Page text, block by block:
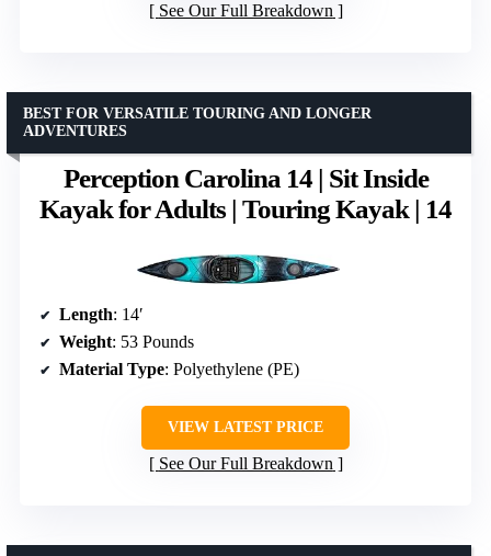
See Our Full Breakdown
Perception Carolina 14 | Sit Inside
Kayak for Adults | Touring Kayak | 14
BEST FOR VERSATILE TOURING AND LONGER
ADVENTURES
Length: 14′
Weight: 53 Pounds
Material Type: Polyethylene (PE)
VIEW LATEST PRICE
See Our Full Breakdown